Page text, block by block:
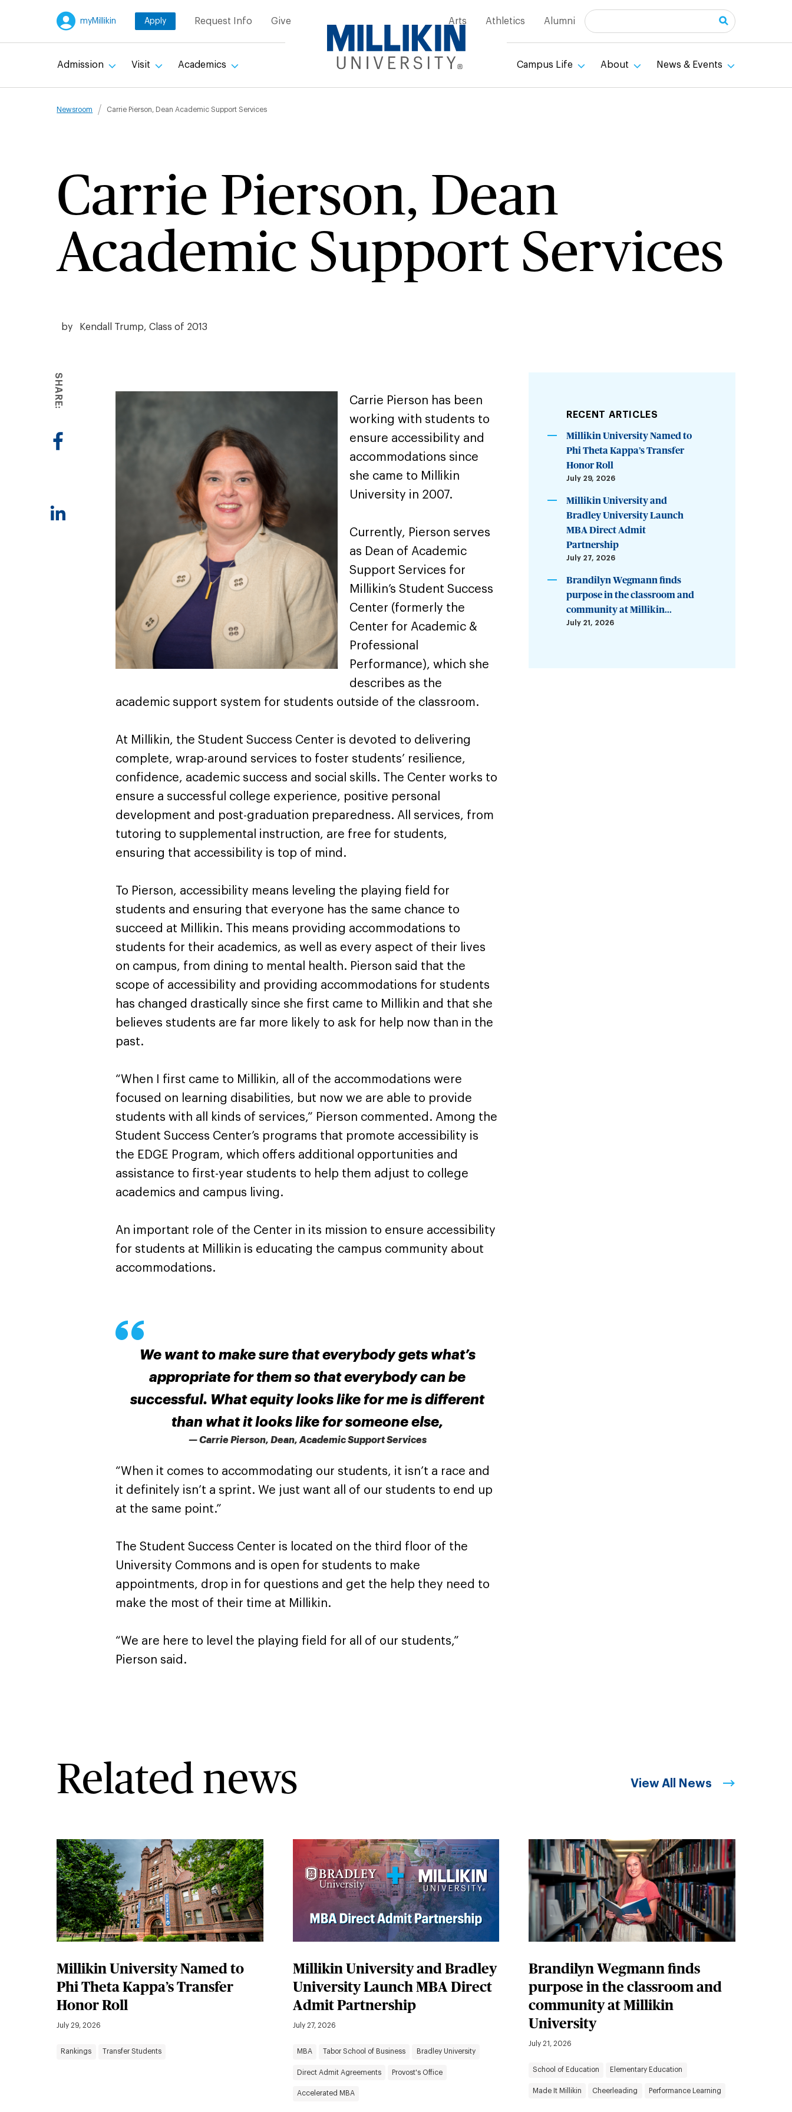
myMillikin Apply Request Info Give Arts Athletics Alumni Search
Admission Visit Academics Campus Life About News & Events
Breadcrumb
Newsroom Carrie Pierson, Dean Academic Support Services
Carrie Pierson, Dean
Academic Support Services
by Kendall Trump, Class of 2013
SHARE:
Carrie Pierson has been
working with students to
ensure accessibility and
accommodations since
she came to Millikin
University in 2007.
Currently, Pierson serves
as Dean of Academic
Support Services for
Millikin’s Student Success
Center (formerly the
Center for Academic &
Professional
Performance), which she
describes as the
academic support system for students outside of the classroom.
At Millikin, the Student Success Center is devoted to delivering
complete, wrap-around services to foster students’ resilience,
confidence, academic success and social skills. The Center works to
ensure a successful college experience, positive personal
development and post-graduation preparedness. All services, from
tutoring to supplemental instruction, are free for students,
ensuring that accessibility is top of mind.
To Pierson, accessibility means leveling the playing field for
students and ensuring that everyone has the same chance to
succeed at Millikin. This means providing accommodations to
students for their academics, as well as every aspect of their lives
on campus, from dining to mental health. Pierson said that the
scope of accessibility and providing accommodations for students
has changed drastically since she first came to Millikin and that she
believes students are far more likely to ask for help now than in the
past.
“When I first came to Millikin, all of the accommodations were
focused on learning disabilities, but now we are able to provide
students with all kinds of services,” Pierson commented. Among the
Student Success Center’s programs that promote accessibility is
the EDGE Program, which offers additional opportunities and
assistance to first-year students to help them adjust to college
academics and campus living.
An important role of the Center in its mission to ensure accessibility
for students at Millikin is educating the campus community about
accommodations.
We want to make sure that everybody gets what’s
appropriate for them so that everybody can be
successful. What equity looks like for me is different
than what it looks like for someone else,
— Carrie Pierson, Dean, Academic Support Services
“When it comes to accommodating our students, it isn’t a race and
it definitely isn’t a sprint. We just want all of our students to end up
at the same point.”
The Student Success Center is located on the third floor of the
University Commons and is open for students to make
appointments, drop in for questions and get the help they need to
make the most of their time at Millikin.
“We are here to level the playing field for all of our students,”
Pierson said.
RECENT ARTICLES
Millikin University Named to
Phi Theta Kappa’s Transfer
Honor Roll
July 29, 2026
Millikin University and
Bradley University Launch
MBA Direct Admit
Partnership
July 27, 2026
Brandilyn Wegmann finds
purpose in the classroom and
community at Millikin...
July 21, 2026
Related news View All News
Millikin University Named to
Phi Theta Kappa’s Transfer
Honor Roll
July 29, 2026
Rankings Transfer Students
Millikin University and Bradley
University Launch MBA Direct
Admit Partnership
July 27, 2026
MBA Tabor School of Business Bradley University
Direct Admit Agreements Provost's Office
Accelerated MBA
Brandilyn Wegmann finds
purpose in the classroom and
community at Millikin
University
July 21, 2026
School of Education Elementary Education
Made It Millikin Cheerleading Performance Learning